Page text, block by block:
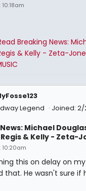
Breaking News:
& Kelly - Zeta-
Legend
Joined:
Michael
& Kelly - Zeta-
this on delay on
that. He wasn't sure if